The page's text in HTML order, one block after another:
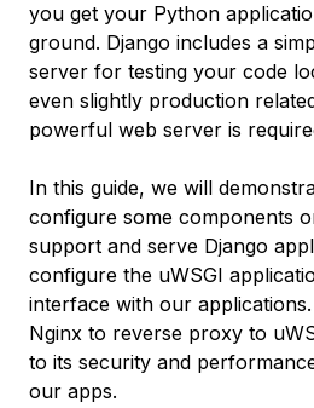
you get your Python
ground. Django includes a
server for testing your code
even slightly production
powerful web server is
In this guide, we will
configure some components
support and serve Django
configure the uWSGI
interface with our
Nginx to reverse proxy to
to its security and
our apps.